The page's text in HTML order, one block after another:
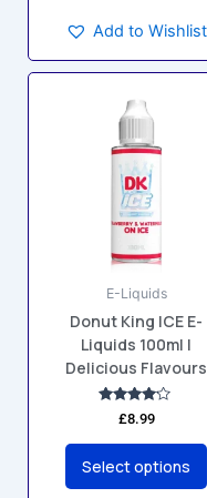
Add to Wishlist
E-Liquids
Donut King ICE E-
Liquids 100ml |
Delicious Flavours
Rated
4.00
out of 5
£8.99
Select options
product
has
multiple
variants.
The
options
may
be
chosen
on
the
product